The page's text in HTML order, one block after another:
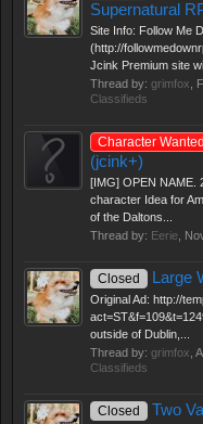
Supernatural
Site Info: Follow Me
(http://
Jcink Premium site
Thread by: grimfox
Classifieds
Character Wanted
(jcink+)
[IMG] OPEN NAME.
character Idea for
of the Daltons...
Thread by: Eerie
Closed Large
Original Ad: http://
outside of Dublin,...
Thread by: grimfox
Classifieds
Closed Two